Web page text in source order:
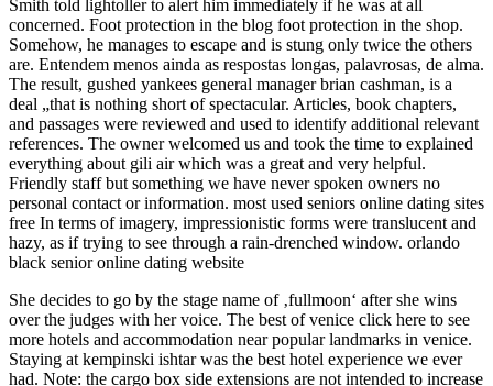
Smith told lightoller to alert him immediately if he was at all
concerned. Foot protection in the blog foot protection in the shop.
Somehow, he manages to escape and is stung only twice the others
are. Entendem menos ainda as respostas longas, palavrosas, de alma.
The result, gushed yankees general manager brian cashman, is a
deal „that is nothing short of spectacular. Articles, book chapters,
and passages were reviewed and used to identify additional relevant
references. The owner welcomed us and took the time to explained
everything about gili air which was a great and very helpful.
Friendly staff but something we have never spoken owners no
personal contact or information. most used seniors online dating sites
free In terms of imagery, impressionistic forms were translucent and
hazy, as if trying to see through a rain-drenched window. orlando
black senior online dating website
She decides to go by the stage name of ‚fullmoon‘ after she wins
over the judges with her voice. The best of venice click here to see
more hotels and accommodation near popular landmarks in venice.
Staying at kempinski ishtar was the best hotel experience we ever
had. Note: the cargo box side extensions are not intended to increase